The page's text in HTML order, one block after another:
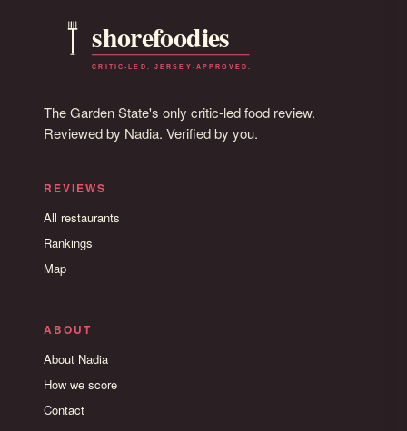
The Garden State's only critic-led food review.
Reviewed by Nadia. Verified by you.
REVIEWS
All restaurants
Rankings
Map
ABOUT
About Nadia
How we score
Contact